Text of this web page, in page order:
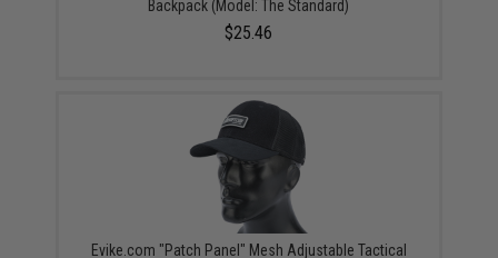
Backpack (Model: The Standard)
$25.46
Evike.com "Patch Panel" Mesh Adjustable Tactical